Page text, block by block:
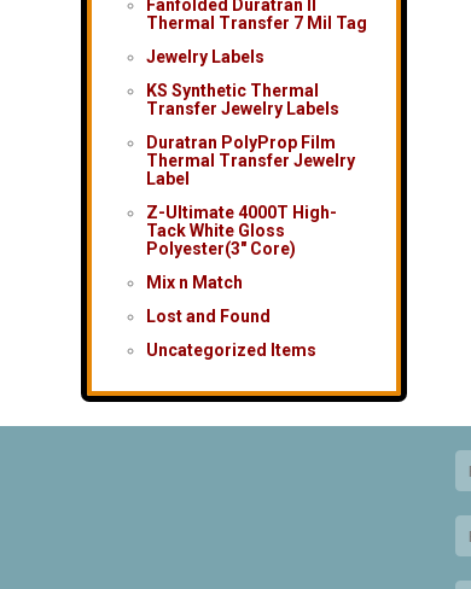
Fanfolded Duratran II
Thermal Transfer 7 Mil Tag
Jewelry Labels
KS Synthetic Thermal
Transfer Jewelry Labels
Duratran PolyProp Film
Thermal Transfer Jewelry
Label
Z-Ultimate 4000T High-
Tack White Gloss
Polyester(3″ Core)
Mix n Match
Lost and Found
Uncategorized Items